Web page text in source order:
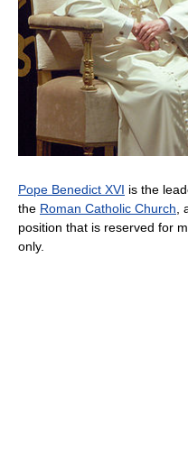
Pope Benedict XVI is the
the Roman Catholic Church ,
position that is reserved for
only.